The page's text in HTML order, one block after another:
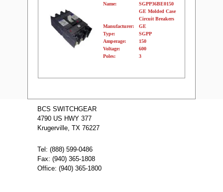
Name:
SGPP36BE0150
GE Molded Case
Circuit Breakers
Manufacturer:
GE
Type:
SGPP
Amperage:
150
Voltage:
600
Poles:
3
BCS SWITCHGEAR
4790 US HWY 377
Krugerville, TX 76227
Tel: (888) 599-0486
Fax: (940) 365-1808
Office: (940) 365-1800